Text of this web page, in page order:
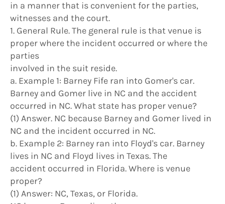
in a manner that is convenient for the parties,
witnesses and the court.
1. General Rule. The general rule is that venue is
proper where the incident occurred or where the
parties
involved in the suit reside.
a. Example 1: Barney Fife ran into Gomer's car.
Barney and Gomer live in NC and the accident
occurred in NC. What state has proper venue?
(1) Answer. NC because Barney and Gomer lived in
NC and the incident occurred in NC.
b. Example 2: Barney ran into Floyd's car. Barney
lives in NC and Floyd lives in Texas. The
accident occurred in Florida. Where is venue
proper?
(1) Answer: NC, Texas, or Florida.